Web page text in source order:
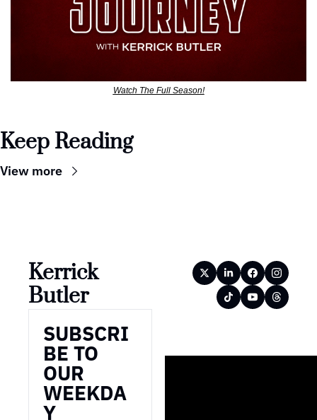
Watch The Full Season!
Keep Reading
View more
Kerrick
Butler
SUBSCRI
BE TO
OUR
WEEKDA
Y